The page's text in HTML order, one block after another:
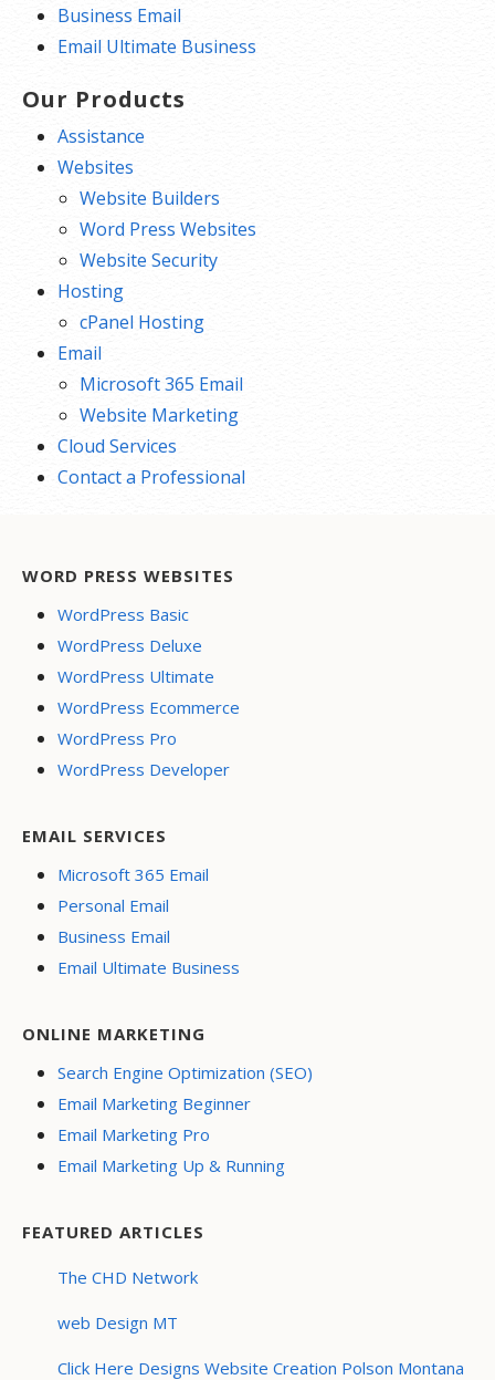
Business Email
Email Ultimate Business
Our Products
Assistance
Websites
Website Builders
Word Press Websites
Website Security
Hosting
cPanel Hosting
Email
Microsoft 365 Email
Website Marketing
Cloud Services
Contact a Professional
WORD PRESS WEBSITES
WordPress Basic
WordPress Deluxe
WordPress Ultimate
WordPress Ecommerce
WordPress Pro
WordPress Developer
EMAIL SERVICES
Microsoft 365 Email
Personal Email
Business Email
Email Ultimate Business
ONLINE MARKETING
Search Engine Optimization (SEO)
Email Marketing Beginner
Email Marketing Pro
Email Marketing Up & Running
FEATURED ARTICLES
The CHD Network
web Design MT
Click Here Designs Website Creation Polson Montana